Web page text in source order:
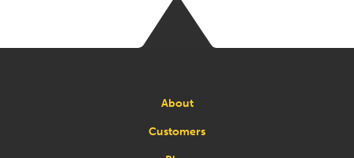
About
Customers